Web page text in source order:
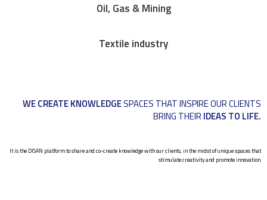
Oil, Gas & Mining
Textile industry
WE CREATE KNOWLEDGESPACES THAT INSPIRE OUR CLIENTS
BRING THEIR IDEAS TO LIFE.
It is the DISAN platform to share and co-create knowledge with our clients, in the midst of unique spaces that
stimulate creativity and promote innovation.